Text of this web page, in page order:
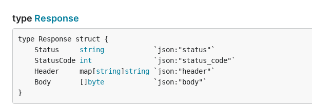
					}
				},
			}
		]
	}
type Response
	Status
string
	StatusCode
int
	Header     map[
string] string
	Body       []
byte
}